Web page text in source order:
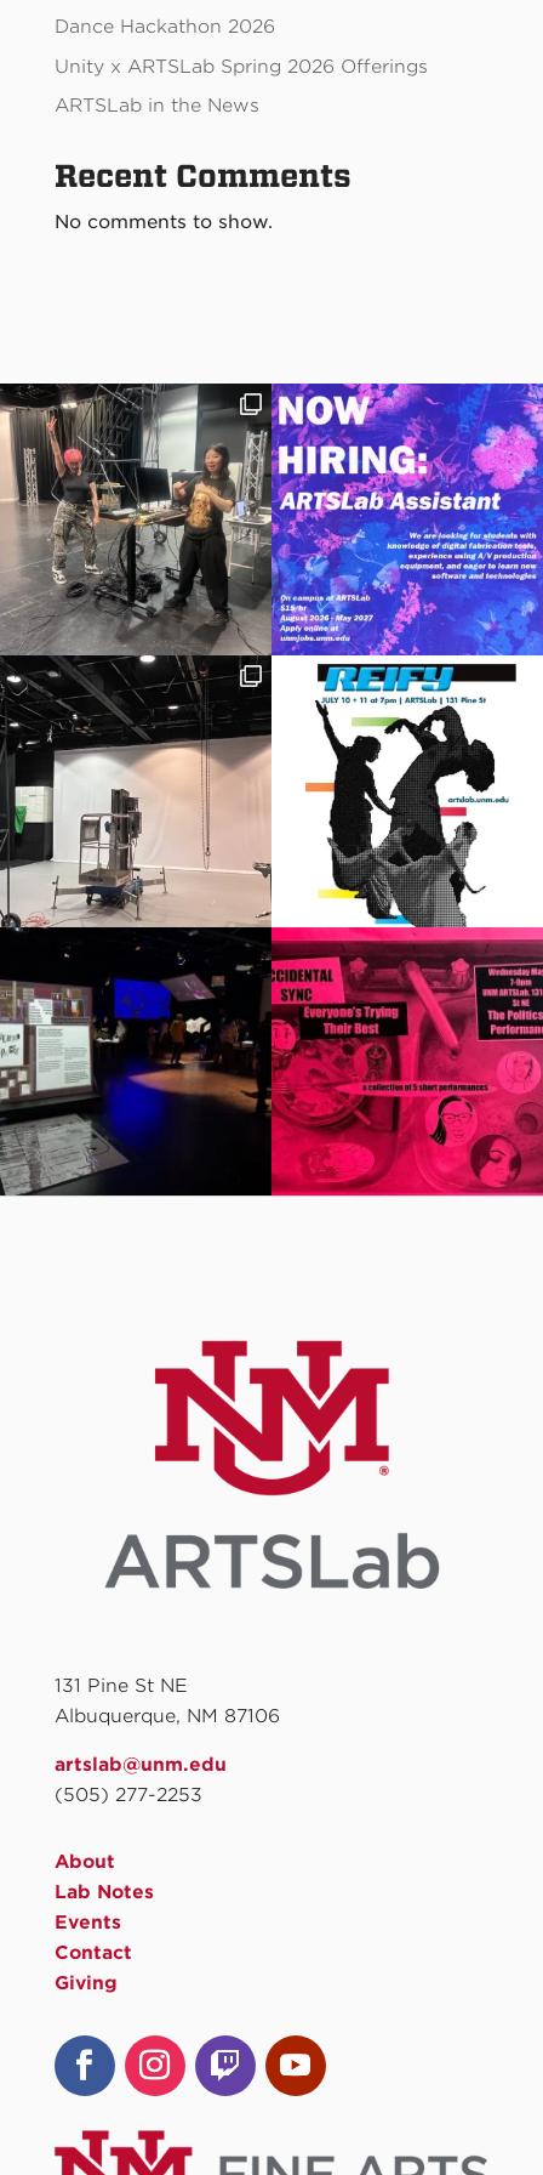
Dance Hackathon 2026
Unity x ARTSLab Spring 2026 Offerings
ARTSLab in the News
Recent Comments
No comments to show.
131 Pine St NE
Albuquerque, NM 87106
artslab@unm.edu
(505) 277-2253
About
Lab Notes
Events
Contact
Giving